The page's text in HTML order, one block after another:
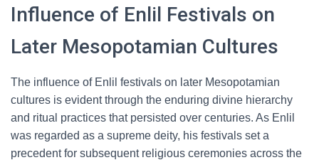
Influence of Enlil Festivals on
Later Mesopotamian Cultures
The influence of Enlil festivals on later Mesopotamian
cultures is evident through the enduring divine hierarchy
and ritual practices that persisted over centuries. As Enlil
was regarded as a supreme deity, his festivals set a
precedent for subsequent religious ceremonies across the